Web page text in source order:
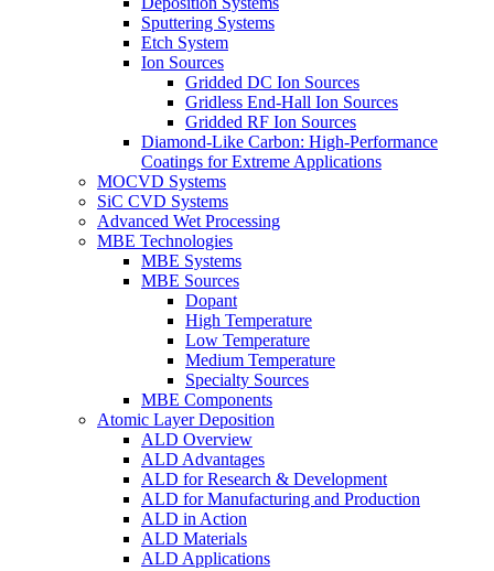
Sputtering Systems
Etch System
Ion Sources
Gridded DC Ion Sources
Gridless End-Hall Ion Sources
Gridded RF Ion Sources
Diamond-Like Carbon: High-Performance
Coatings for Extreme Applications
MOCVD Systems
SiC CVD Systems
Advanced Wet Processing
MBE Technologies
MBE Systems
MBE Sources
Dopant
High Temperature
Low Temperature
Medium Temperature
Specialty Sources
MBE Components
Atomic Layer Deposition
ALD Overview
ALD Advantages
ALD for Research & Development
ALD for Manufacturing and Production
ALD in Action
ALD Materials
ALD Applications